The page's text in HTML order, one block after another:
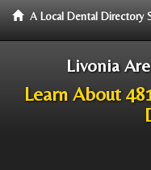
A Local Dental Directory
Livonia
Learn About